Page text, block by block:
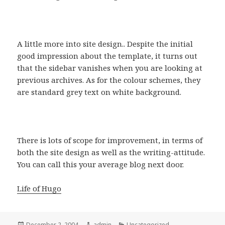
A little more into site design.. Despite the initial
good impression about the template, it turns out
that the sidebar vanishes when you are looking at
previous archives. As for the colour schemes, they
are standard grey text on white background.
There is lots of scope for improvement, in terms of
both the site design as well as the writing-attitude.
You can call this your average blog next door.
Life of Hugo